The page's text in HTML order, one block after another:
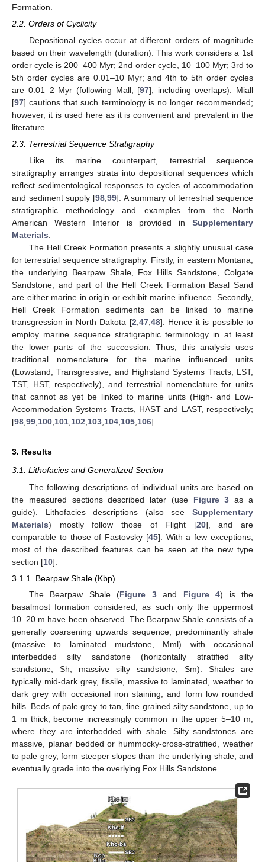
Formation.
2.2. Orders of Cyclicity
Depositional cycles occur at different orders of magnitude
based on their wavelength (duration). This work considers a 1st
order cycle is 200–400 Myr; 2nd order cycle, 10–100 Myr; 3rd to
5th order cycles are 0.01–10 Myr; and 4th to 5th order cycles
are 0.01–2 Myr (following Mall, [97], including overlaps). Miall
[97] cautions that such terminology is no longer recommended;
however, it is used here as it is convenient and prevalent in the
literature.
2.3. Terrestrial Sequence Stratigraphy
Like its marine counterpart, terrestrial sequence
stratigraphy arranges strata into depositional sequences which
reflect sedimentological responses to cycles of accommodation
and sediment supply [98,99]. A summary of terrestrial sequence
stratigraphic methodology and examples from the North
American Western Interior is provided in Supplementary
Materials.
The Hell Creek Formation presents a slightly unusual case
for terrestrial sequence stratigraphy. Firstly, in eastern Montana,
the underlying Bearpaw Shale, Fox Hills Sandstone, Colgate
Sandstone, and part of the Hell Creek Formation Basal Sand
are either marine in origin or exhibit marine influence. Secondly,
Hell Creek Formation sediments can be linked to marine
transgression in North Dakota [2,47,48]. Hence it is possible to
employ marine sequence stratigraphic terminology in at least
the lower parts of the succession. Thus, this analysis uses
traditional nomenclature for the marine influenced units
(Lowstand, Transgressive, and Highstand Systems Tracts; LST,
TST, HST, respectively), and terrestrial nomenclature for units
that cannot as yet be linked to marine units (High- and Low-
Accommodation Systems Tracts, HAST and LAST, respectively;
[98,99,100,101,102,103,104,105,106].
3. Results
3.1. Lithofacies and Generalized Section
The following descriptions of individual units are based on
the measured sections described later (use Figure 3 as a
guide). Lithofacies descriptions (also see Supplementary
Materials) mostly follow those of Flight [20], and are
comparable to those of Fastovsky [45]. With a few exceptions,
most of the described features can be seen at the new type
section [10].
3.1.1. Bearpaw Shale (Kbp)
The Bearpaw Shale (Figure 3and Figure 4) is the
basalmost formation considered; as such only the uppermost
10–20 m have been observed. The Bearpaw Shale consists of a
generally coarsening upwards sequence, predominantly shale
(massive to laminated mudstone, Mml) with occasional
interbedded silty sandstone (horizontally stratified silty
sandstone, Sh; massive silty sandstone, Sm). Shales are
typically mid-dark grey, fissile, massive to laminated, weather to
dark grey with occasional iron staining, and form low rounded
hills. Beds of pale grey to tan, fine grained silty sandstone, up to
1 m thick, become increasingly common in the upper 5–10 m,
where they are interbedded with shale. Silty sandstones are
massive, planar bedded or hummocky-cross-stratified, weather
to pale grey, form steeper slopes than the underlying shale, and
eventually grade into the overlying Fox Hills Sandstone.